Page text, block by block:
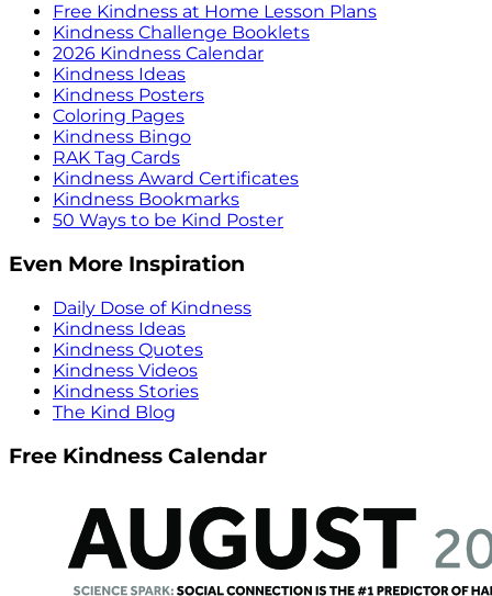
Free Kindness at Home Lesson Plans
Kindness Challenge Booklets
2026 Kindness Calendar
Kindness Ideas
Kindness Posters
Coloring Pages
Kindness Bingo
RAK Tag Cards
Kindness Award Certificates
Kindness Bookmarks
50 Ways to be Kind Poster
Even More Inspiration
Daily Dose of Kindness
Kindness Ideas
Kindness Quotes
Kindness Videos
Kindness Stories
The Kind Blog
Free Kindness Calendar